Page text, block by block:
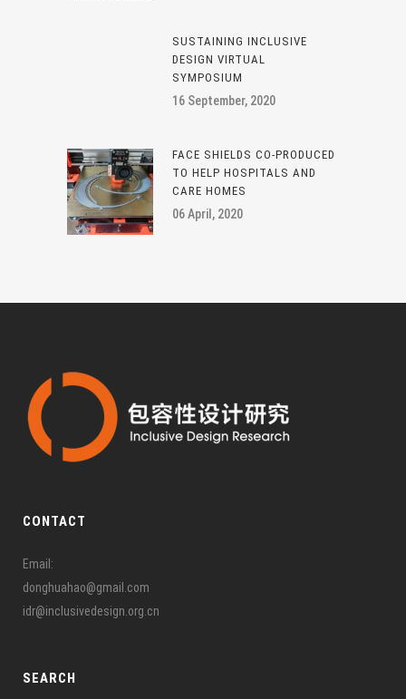
SUSTAINING INCLUSIVE
DESIGN VIRTUAL
SYMPOSIUM
16 September, 2020
FACE SHIELDS CO-PRODUCED
TO HELP HOSPITALS AND
CARE HOMES
06 April, 2020
CONTACT
Email:
donghuahao@gmail.com
idr@inclusivedesign.org.cn
SEARCH